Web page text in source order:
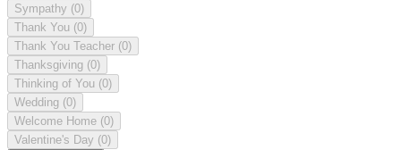
Sympathy (0)
Thank You (0)
Thank You Teacher (0)
Thanksgiving (0)
Thinking of You (0)
Wedding (0)
Welcome Home (0)
Valentine's Day (0)